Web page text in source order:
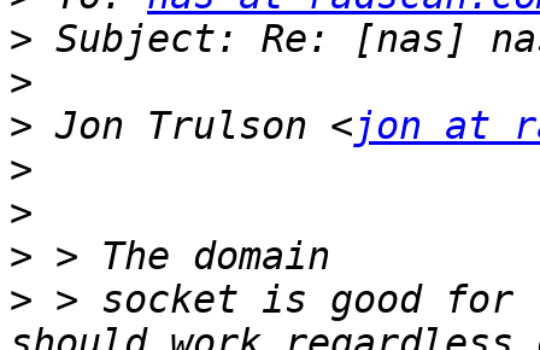
>
>
> Jon Trulson <jon at
>
>
>
> > socket is good for